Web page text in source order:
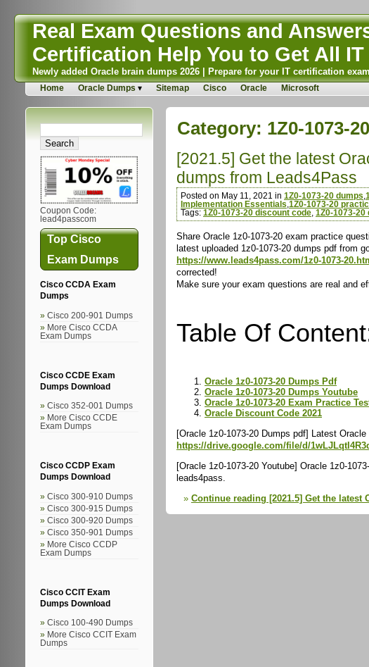
Real Exam Questions and
Certification Help You to Get All
Newly added Oracle brain dumps 2026 | Prepare for your IT certification
Home Oracle Dumps Sitemap Cisco Oracle Microsoft
Coupon Code:
lead4passcom
Top Cisco
Exam Dumps
Cisco CCDA Exam
Dumps
Cisco 200-901 Dumps
More Cisco CCDA
Exam Dumps
Cisco CCDE Exam
Dumps Download
Cisco 352-001 Dumps
More Cisco CCDE
Exam Dumps
Cisco CCDP Exam
Dumps Download
Cisco 300-910 Dumps
Cisco 300-915 Dumps
Cisco 300-920 Dumps
Cisco 350-901 Dumps
More Cisco CCDP
Exam Dumps
Cisco CCIT Exam
Dumps Download
Cisco 100-490 Dumps
More Cisco CCIT Exam
Dumps
Category: 1Z0-1073-
[2021.5] Get the latest
dumps from Leads4Pass
Posted on May 11, 2021 in 1Z0-1073-20 dumps
Implementation Essentials 1Z0-1073-20
Tags: 1Z0-1073-20 discount code 1Z0-1073-20
Share Oracle 1z0-1073-20 exam practice
latest uploaded 1z0-1073-20 dumps pdf from
https://www.leads4pass.com/1z0-1073-
corrected!
Make sure your exam questions are real and
Table Of
Oracle 1z0-1073-20 Dumps Pdf
Oracle 1z0-1073-20 Dumps Youtube
Oracle 1z0-1073-20 Exam Practice
Oracle Discount Code 2021
[Oracle 1z0-1073-20 Dumps pdf] Latest
https://drive.google.com/file/d/
[Oracle 1z0-1073-20 Youtube] Oracle 1z0-
leads4pass.
Continue reading [2021.5] Get the latest